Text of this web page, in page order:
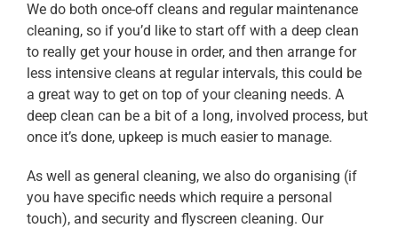
We do both once-off cleans and regular maintenance
cleaning, so if you’d like to start off with a deep clean
to really get your house in order, and then arrange for
less intensive cleans at regular intervals, this could be
a great way to get on top of your cleaning needs. A
deep clean can be a bit of a long, involved process, but
once it’s done, upkeep is much easier to manage.
As well as general cleaning, we also do organising (if
you have specific needs which require a personal
touch), and security and flyscreen cleaning. Our